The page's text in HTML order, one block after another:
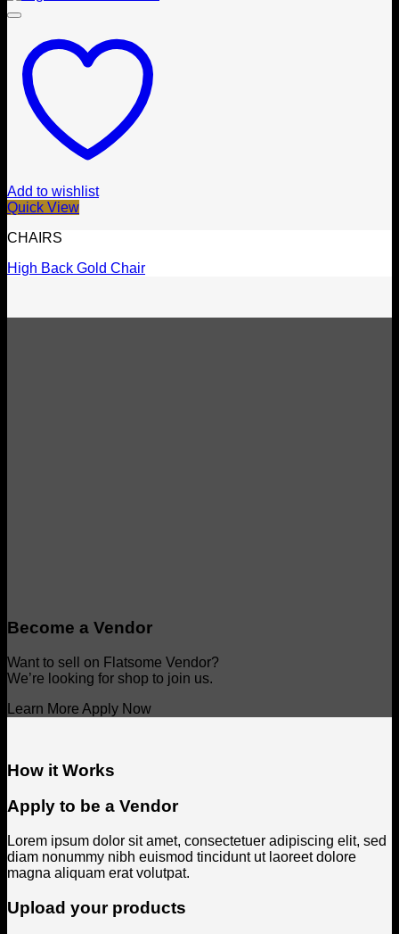
Add to wishlist
Quick View
CHAIRS
High Back Gold Chair
Become a Vendor
Want to sell on Flatsome Vendor?
We’re looking for shop to join us.
Learn More Apply Now
How it Works
Apply to be a Vendor
Lorem ipsum dolor sit amet, consectetuer adipiscing elit, sed
diam nonummy nibh euismod tincidunt ut laoreet dolore
magna aliquam erat volutpat.
Upload your products